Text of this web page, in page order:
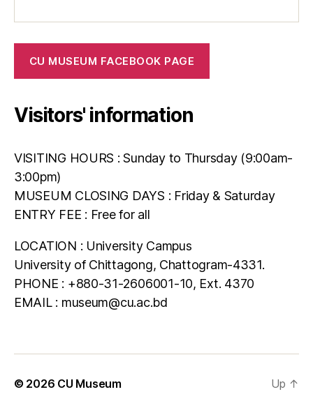
CU MUSEUM FACEBOOK PAGE
Visitors' information
VISITING HOURS : Sunday to Thursday (9:00am-
3:00pm)
MUSEUM CLOSING DAYS : Friday & Saturday
ENTRY FEE : Free for all
LOCATION : University Campus
University of Chittagong, Chattogram-4331.
PHONE : +880-31-2606001-10, Ext. 4370
EMAIL : museum@cu.ac.bd
© 2026 CU Museum Up ↑